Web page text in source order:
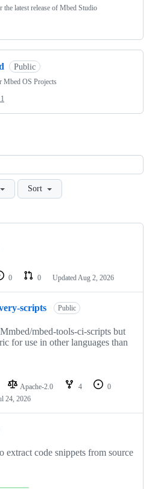
latest release of Mbed Studio
Public
Mbed OS Projects
1
Sort
0 0 Updated Aug 2, 2026
scripts Public
mbed-tools-ci-scripts but
for use in other languages than
Apache-2.0 4
0
24, 2026
extract code snippets from source